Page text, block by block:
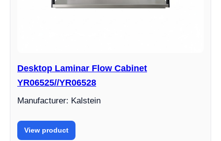
Desktop Laminar Flow Cabinet
YR06525//YR06528
Manufacturer: Kalstein
View product